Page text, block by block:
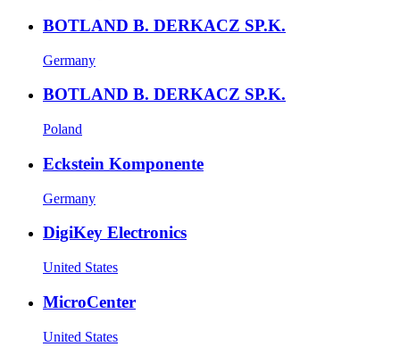
BOTLAND B. DERKACZ SP.K.
Germany
BOTLAND B. DERKACZ SP.K.
Poland
Eckstein Komponente
Germany
DigiKey Electronics
United States
MicroCenter
United States